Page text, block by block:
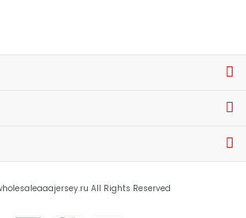
All Rights Reserved